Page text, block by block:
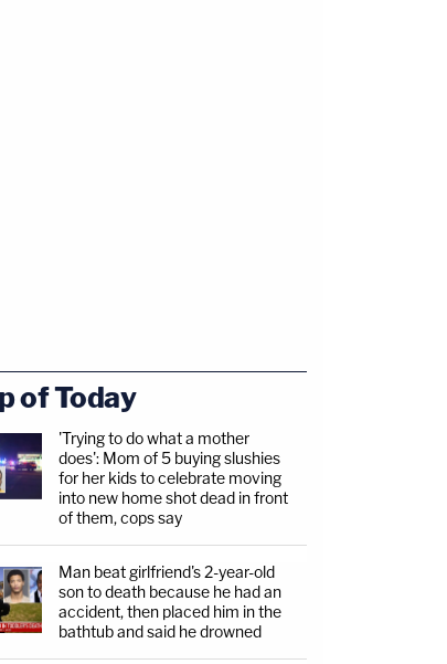
of Today
'Trying to do what a mother
does': Mom of 5 buying slushies
for her kids to celebrate moving
into new home shot dead in front
of them, cops say
Man beat girlfriend's 2-year-old
son to death because he had an
accident, then placed him in the
bathtub and said he drowned